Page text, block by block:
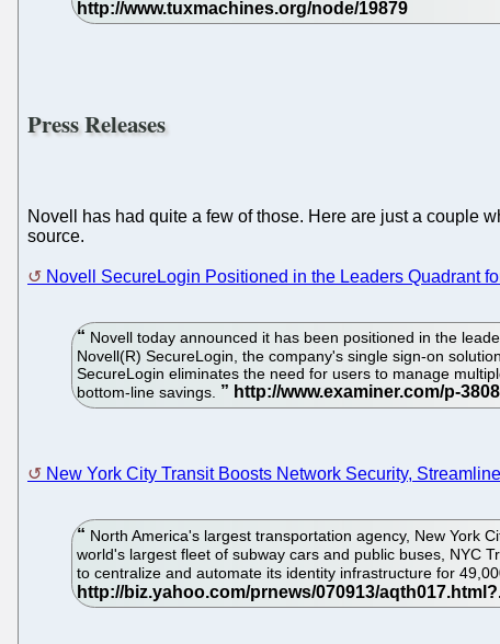
Press Releases
Novell has had quite a few of those. Here are just a couple
source.
Novell SecureLogin Positioned in the Leaders Quadrant
Novell today announced it has been positioned in the
Novell(R) SecureLogin, the company's single sign-on
SecureLogin eliminates the need for users to manage
bottom-line savings.
New York City Transit Boosts Network Security,
North America's largest transportation agency, New York
world's largest fleet of subway cars and public buses, NYC
to centralize and automate its identity infrastructure for